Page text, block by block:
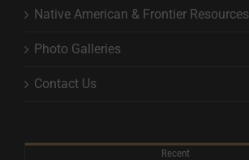
Native American & Frontier Resources
Photo Galleries
Contact Us
Recent